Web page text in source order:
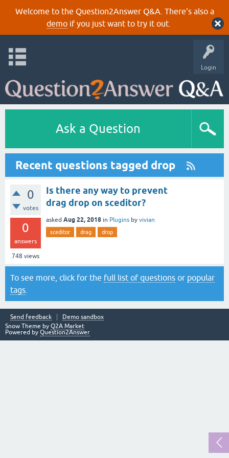
Welcome to the Question2Answer Q&A. There's also a
demoif you just want to try it out.
Login
Ask a Question
Recent questions tagged drop
0
votes
0
answers
748 views
Is there any way to prevent
drag drop on sceditor?
asked Aug 22, 2018 in Plugins by vivian
sceditor drag drop
To see more, click for the full list of questions or popular
tags
Send feedback
Demo sandbox
Snow Theme by Q2A Market
Powered by Question2Answer